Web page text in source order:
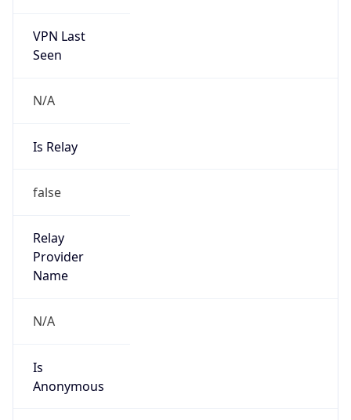
VPN Last
Seen
N/A
Is Relay
false
Relay
Provider
Name
N/A
Is
Anonymous